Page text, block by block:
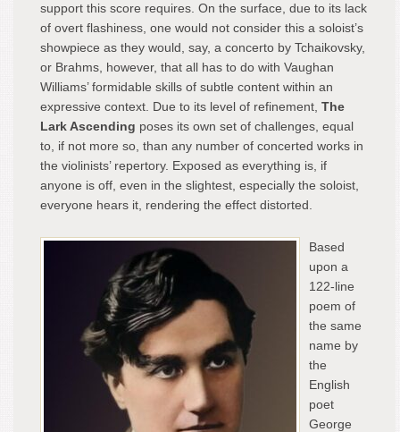
support this score requires. On the surface, due to its lack
of overt flashiness, one would not consider this a soloist’s
showpiece as they would, say, a concerto by Tchaikovsky,
or Brahms, however, that all has to do with Vaughan
Williams’ formidable skills of subtle content within an
expressive context. Due to its level of refinement, The
Lark Ascending poses its own set of challenges, equal
to, if not more so, than any number of concerted works in
the violinists’ repertory. Exposed as everything is, if
anyone is off, even in the slightest, especially the soloist,
everyone hears it, rendering the effect distorted.
Based
upon a
122-line
poem of
the same
name by
the
English
poet
George